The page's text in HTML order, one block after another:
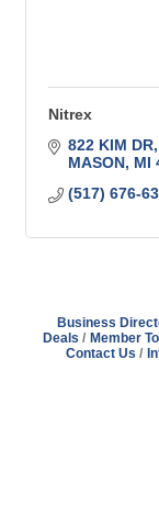
Nitrex
822 KIM DR
MASON MI
(517) 676-
Business
Deals
Member
Contact Us